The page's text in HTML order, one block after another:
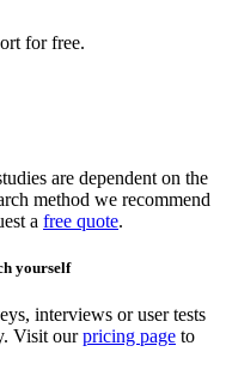
for free.
are dependent on the
method we recommend
a free quote.
yourself
interviews or user tests
Visit ourpricing page to